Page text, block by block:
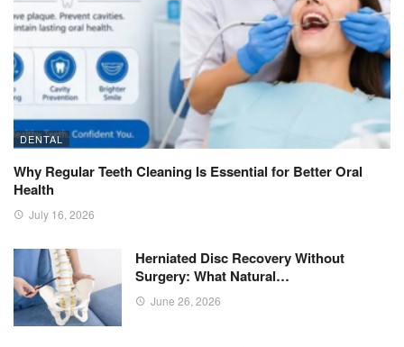
DENTAL
Why Regular Teeth Cleaning Is Essential for Better Oral
Health
July 16, 2026
Herniated Disc Recovery Without
Surgery: What Natural…
June 26, 2026